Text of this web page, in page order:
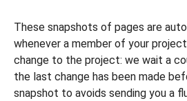
These snapshots of pages are
whenever a member of your
change to the project: we wait a
the last change has been made
snapshot to avoids sending you a